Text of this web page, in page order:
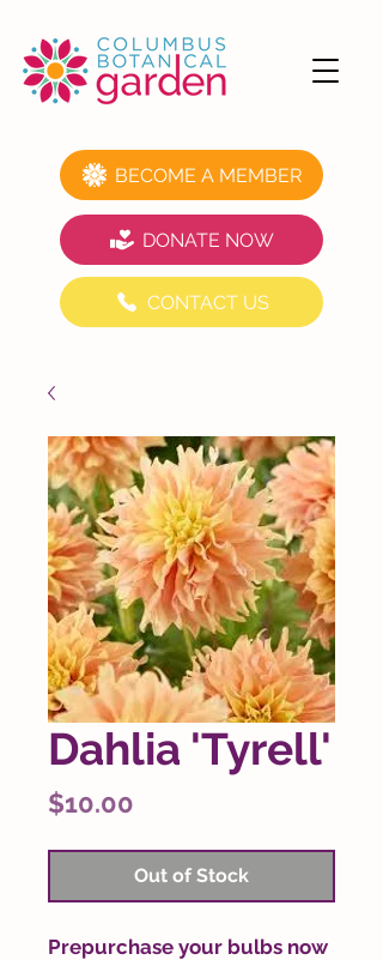
CONTACT US
DONATE NOW
BECOME A MEMBER
Dahlia 'Tyrell'
$10.00
Out of Stock
Prepurchase your bulbs now